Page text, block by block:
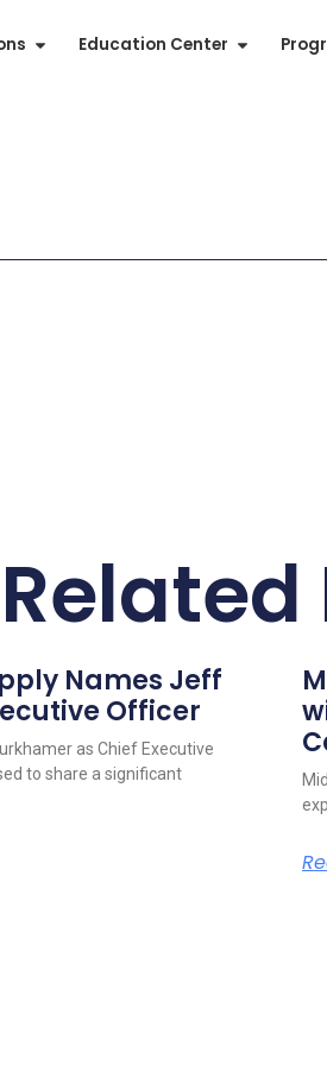
Education Center
Related
Names Jeff
Officer
as Chief Executive
to share a significant